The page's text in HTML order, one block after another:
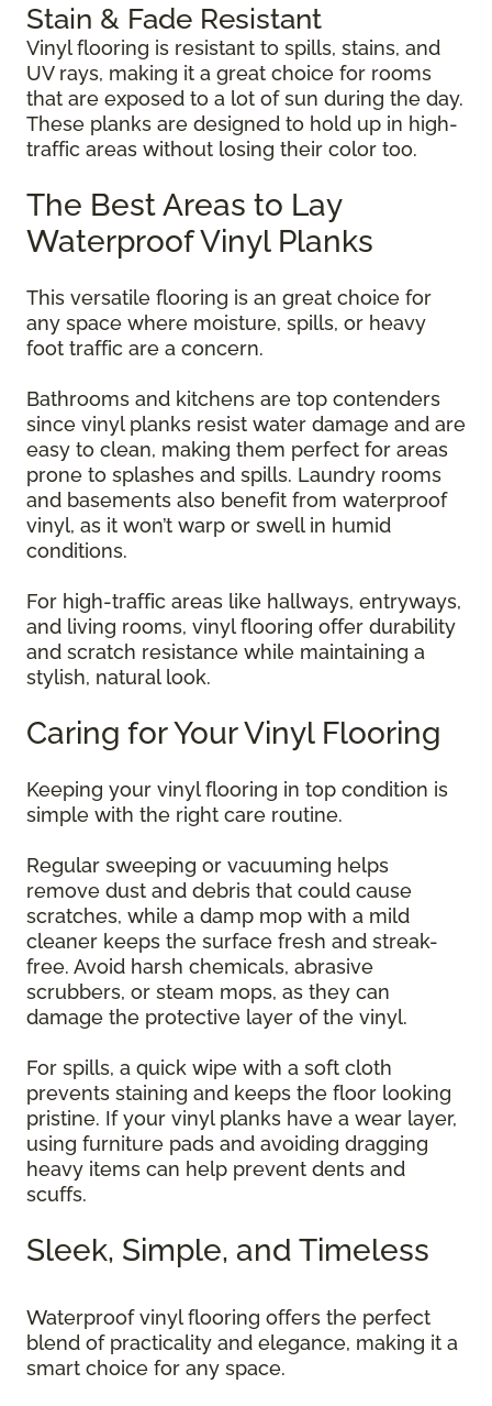
Stain & Fade Resistant
Vinyl flooring is resistant to spills, stains, and
UV rays, making it a great choice for rooms
that are exposed to a lot of sun during the day.
These planks are designed to hold up in high-
traffic areas without losing their color too.
The Best Areas to Lay
Waterproof Vinyl Planks
This versatile flooring is an great choice for
any space where moisture, spills, or heavy
foot traffic are a concern.
Bathrooms and kitchens are top contenders
since vinyl planks resist water damage and are
easy to clean, making them perfect for areas
prone to splashes and spills. Laundry rooms
and basements also benefit from waterproof
vinyl, as it won’t warp or swell in humid
conditions.
For high-traffic areas like hallways, entryways,
and living rooms, vinyl flooring offer durability
and scratch resistance while maintaining a
stylish, natural look.
Caring for Your Vinyl Flooring
Keeping your vinyl flooring in top condition is
simple with the right care routine.
Regular sweeping or vacuuming helps
remove dust and debris that could cause
scratches, while a damp mop with a mild
cleaner keeps the surface fresh and streak-
free. Avoid harsh chemicals, abrasive
scrubbers, or steam mops, as they can
damage the protective layer of the vinyl.
For spills, a quick wipe with a soft cloth
prevents staining and keeps the floor looking
pristine. If your vinyl planks have a wear layer,
using furniture pads and avoiding dragging
heavy items can help prevent dents and
scuffs.
Sleek, Simple, and Timeless
Waterproof vinyl flooring offers the perfect
blend of practicality and elegance, making it a
smart choice for any space.